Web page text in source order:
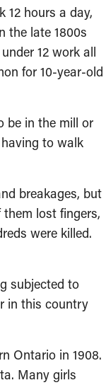
hours a day,
the late 1800s
12 work all
for 10-year-old
be in the mill or
to walk
breakages, but
lost fingers,
were killed.
subjected to
in this country
Ontario in 1908.
Many girls